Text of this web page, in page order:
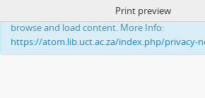
This website uses cookies to enhance your
browse and load content. More Info:
https://atom.lib.uct.ac.za/index.php/privacy-
Print preview